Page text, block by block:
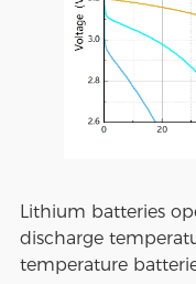
Lithium batteries
discharge
temperature